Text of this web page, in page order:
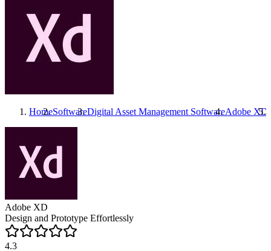
HomeSoftwareDigital Asset Management SoftwareAdobe XD
Adobe XD
Design and Prototype Effortlessly
4.3